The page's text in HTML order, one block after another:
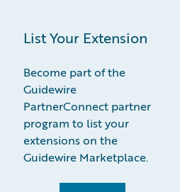
List Your Extension
Become part of the
Guidewire
PartnerConnect partner
program to list your
extensions on the
Guidewire Marketplace.